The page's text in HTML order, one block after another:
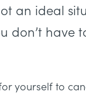
an ideal
don’t
yourself to